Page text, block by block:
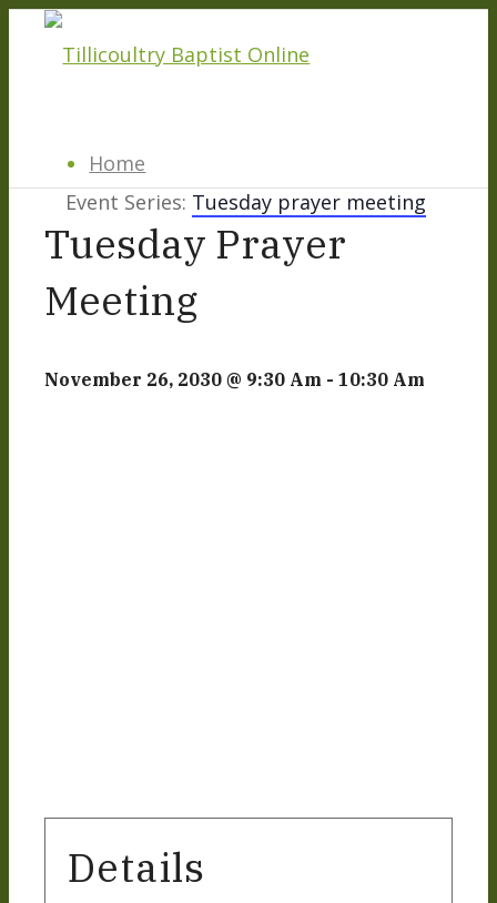
Home
About
Giving
Event Series: Tuesday prayer meeting
Tuesday Prayer
Meeting
November 26, 2030 @ 9:30 Am -10:30 Am
Details